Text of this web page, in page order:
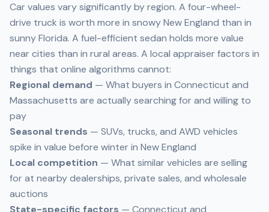
Car values vary significantly by region. A four-wheel-
drive truck is worth more in snowy New England than in
sunny Florida. A fuel-efficient sedan holds more value
near cities than in rural areas. A local appraiser factors in
things that online algorithms cannot:
Regional demand — What buyers in Connecticut and
Massachusetts are actually searching for and willing to
pay
Seasonal trends — SUVs, trucks, and AWD vehicles
spike in value before winter in New England
Local competition — What similar vehicles are selling
for at nearby dealerships, private sales, and wholesale
auctions
State-specific factors — Connecticut and